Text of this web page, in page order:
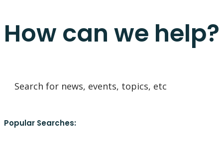
How can we help?
Popular Searches: